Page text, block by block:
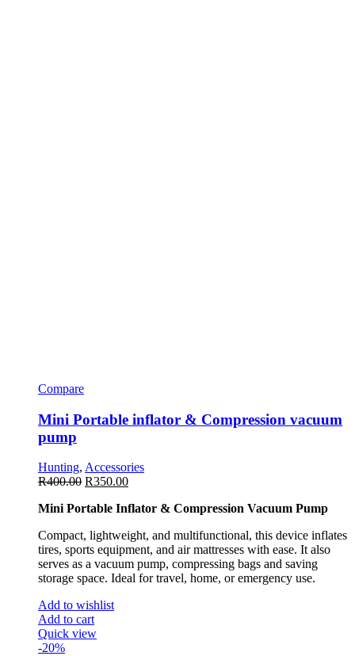
Compare
Mini Portable inflator & Compression vacuum
pump
Hunting, Accessories
R400.00 R350.00
Mini Portable Inflator & Compression Vacuum Pump
Compact, lightweight, and multifunctional, this device inflates
tires, sports equipment, and air mattresses with ease. It also
serves as a vacuum pump, compressing bags and saving
storage space. Ideal for travel, home, or emergency use.
Add to wishlist
Add to cart
Quick view
-20%